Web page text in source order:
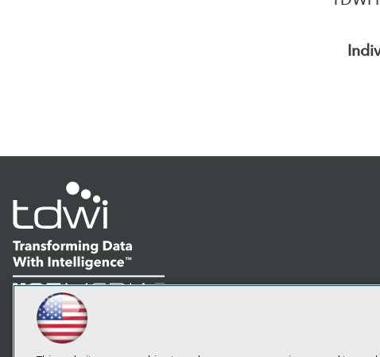
LinkedIn
Facebook
YouTubeInstagram
Subscribe to TDWI